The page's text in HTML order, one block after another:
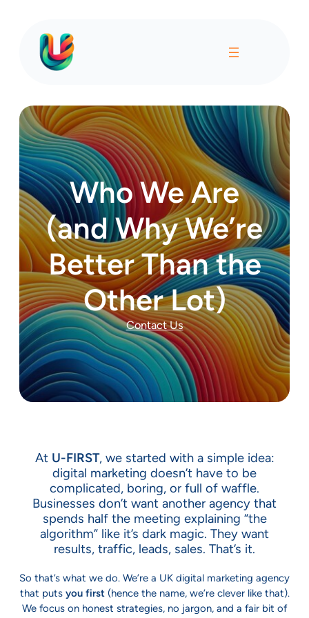
Who We Are
(and Why We’re
Better Than the
Other Lot)
Contact Us
At U-FIRST, we started with a simple idea:
digital marketing doesn’t have to be
complicated, boring, or full of waffle.
Businesses don’t want another agency that
spends half the meeting explaining “the
algorithm” like it’s dark magic. They want
results, traffic, leads, sales. That’s it.
So that’s what we do. We’re a UK digital marketing agency
that puts you first(hence the name, we’re clever like that).
We focus on honest strategies, no jargon, and a fair bit of